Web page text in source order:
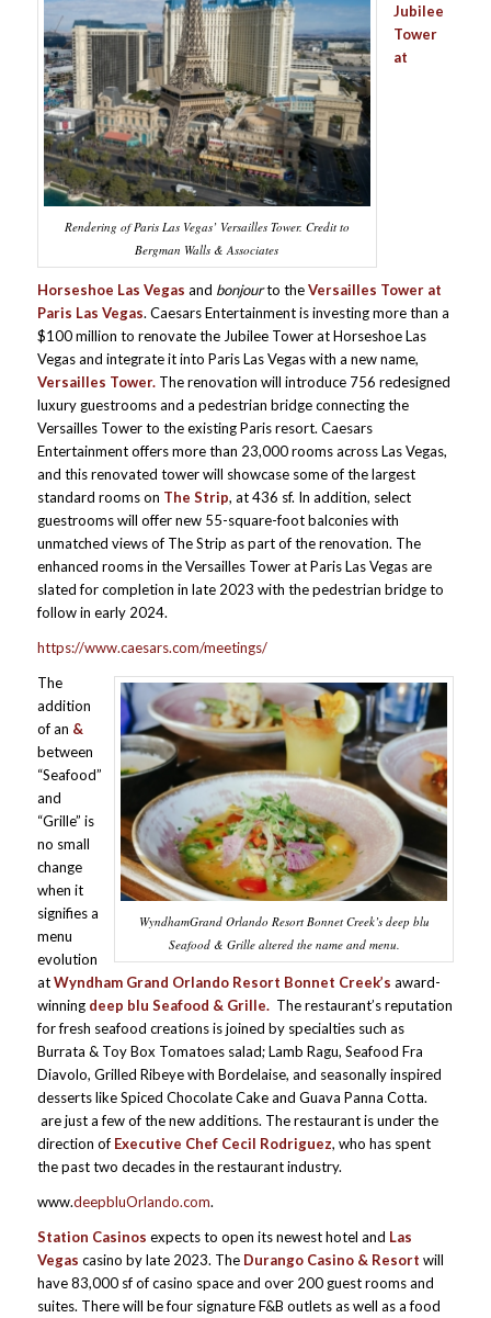
Rendering of Paris Las Vegas’ Versailles Tower. Credit to
Bergman Walls & Associates
Jubilee
Tower
at
Horseshoe Las Vegas and bonjourto theVersailles Tower at
Paris Las Vegas. Caesars Entertainment is investing more than a
$100 million to renovate the Jubilee Tower at Horseshoe Las
Vegas and integrate it into Paris Las Vegas with a new name,
Versailles Tower. The renovation will introduce 756 redesigned
luxury guestrooms and a pedestrian bridge connecting the
Versailles Tower to the existing Paris resort. Caesars
Entertainment offers more than 23,000 rooms across Las Vegas,
and this renovated tower will showcase some of the largest
standard rooms on The Strip, at 436 sf. In addition, select
guestrooms will offer new 55-square-foot balconies with
unmatched views of The Strip as part of the renovation. The
enhanced rooms in the Versailles Tower at Paris Las Vegas are
slated for completion in late 2023 with the pedestrian bridge to
follow in early 2024.
https://www.caesars.com/meetings/
WyndhamGrand Orlando Resort Bonnet Creek’s deep blu
Seafood & Grille altered the name and menu.
The
addition
of an &
between
“Seafood”
and
“Grille” is
no small
change
when it
signifies a
menu
evolution
atWyndham Grand Orlando Resort Bonnet Creek’s award-
winning deep blu Seafood & Grille. The restaurant’s reputation
for fresh seafood creations is joined by specialties such as
Burrata & Toy Box Tomatoes salad; Lamb Ragu, Seafood Fra
Diavolo, Grilled Ribeye with Bordelaise, and seasonally inspired
desserts like Spiced Chocolate Cake and Guava Panna Cotta.
are just a few of the new additions. The restaurant is under the
direction of Executive Chef Cecil Rodriguez, who has spent
the past two decades in the restaurant industry.
www.deepbluOrlando.com.
Station Casinos expects to open its newest hotel and Las
Vegas casino by late 2023. The Durango Casino & Resort will
have 83,000 sf of casino space and over 200 guest rooms and
suites. There will be four signature F&B outlets as well as a food